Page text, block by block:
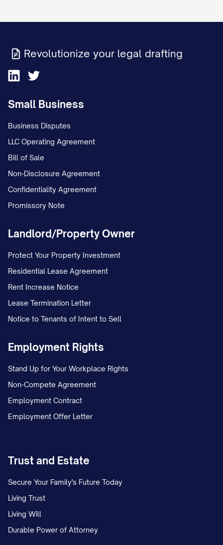
Revolutionize your legal drafting
Small Business
Business Disputes
LLC Operating Agreement
Bill of Sale
Non-Disclosure Agreement
Confidentiality Agreement
Promissory Note
Landlord/Property Owner
Protect Your Property Investment
Residential Lease Agreement
Rent Increase Notice
Lease Termination Letter
Notice to Tenants of Intent to Sell
Employment Rights
Stand Up for Your Workplace Rights
Non-Compete Agreement
Employment Contract
Employment Offer Letter
Trust and Estate
Secure Your Family's Future Today
Living Trust
Living Will
Durable Power of Attorney